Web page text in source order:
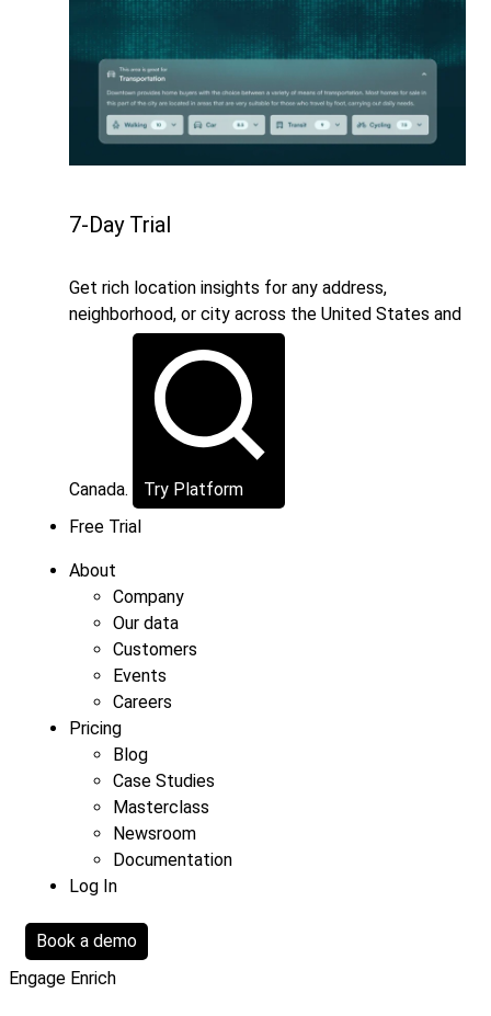
7-Day Trial
Get rich location insights for any address,
neighborhood, or city across the United States and
Canada.
Try Platform
Free Trial
About
Company
Our data
Customers
Events
Careers
Pricing
Blog
Case Studies
Masterclass
Newsroom
Documentation
Log In
Book a demo
Engage Enrich